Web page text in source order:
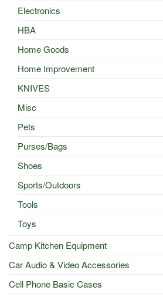
Electronics
HBA
Home Goods
Home Improvement
KNIVES
Misc
Pets
Purses/Bags
Shoes
Sports/Outdoors
Tools
Toys
Camp Kitchen Equipment
Car Audio & Video Accessories
Cell Phone Basic Cases